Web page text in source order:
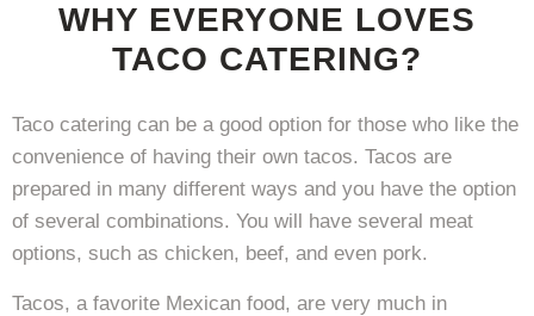
WHY EVERYONE LOVES
TACO CATERING?
Taco catering can be a good option for those who like the
convenience of having their own tacos. Tacos are
prepared in many different ways and you have the option
of several combinations. You will have several meat
options, such as chicken, beef, and even pork.
Tacos, a favorite Mexican food, are very much in